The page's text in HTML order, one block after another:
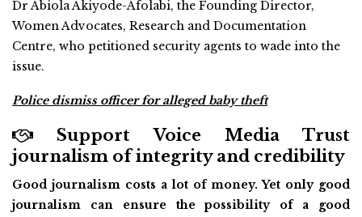
Dr Abiola Akiyode-Afolabi, the Founding Director,
Women Advocates, Research and Documentation
Centre, who petitioned security agents to wade into the
issue.
Police dismiss officer for alleged baby theft
Support Voice Media Trust
journalism of integrity and credibility
Good journalism costs a lot of money. Yet only good
journalism can ensure the possibility of a good